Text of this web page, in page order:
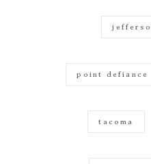
point defiance
tacoma